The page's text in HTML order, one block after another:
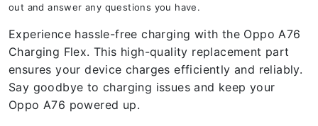
out and answer any questions you have.
Experience hassle-free charging with the Oppo A76
Charging Flex. This high-quality replacement part
ensures your device charges efficiently and reliably.
Say goodbye to charging issues and keep your
Oppo A76 powered up.